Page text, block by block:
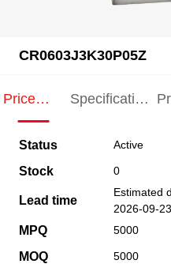
CR0603J3K30P05Z
Price
Specification
Status Active
Stock 0
Lead time
Estimated
2026-09-23
MPQ 5000
MOQ 5000